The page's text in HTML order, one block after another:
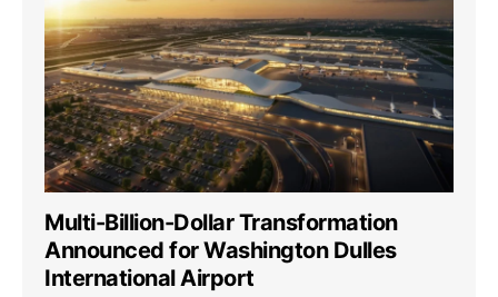
Multi-Billion-Dollar Transformation
Announced for Washington Dulles
International Airport